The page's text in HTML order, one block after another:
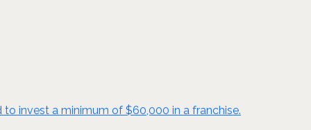
invest a minimum of $60,000 in a franchise.